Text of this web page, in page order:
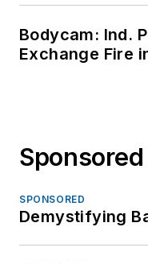
Bodycam: Ind.
Exchange Fire
SPONSORED
Demystifying